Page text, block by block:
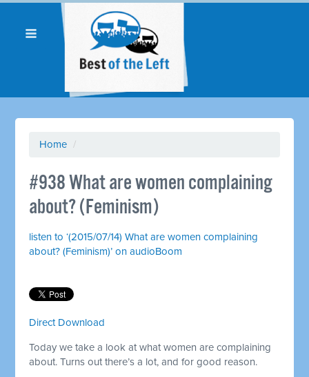
Home /
#938 What are women complaining
about? (Feminism)
listen to ‘(2015/07/14) What are women complaining
about? (Feminism)’ on audioBoom
Direct Download
Today we take a look at what women are complaining
about. Turns out there’s a lot, and for good reason.